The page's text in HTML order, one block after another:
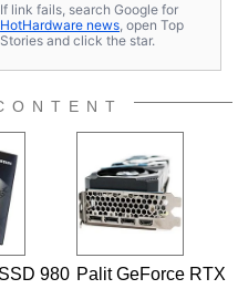
If link fails, search Google for
HotHardware news, open Top
Stories and click the star.
980 Palit GeForce RTX